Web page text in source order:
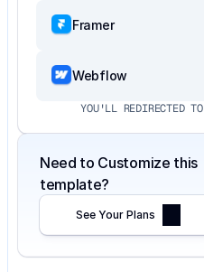
Framer
Webflow
YOU'LL REDIRECTED TO
Need to Customize this
template?
See Your Plans